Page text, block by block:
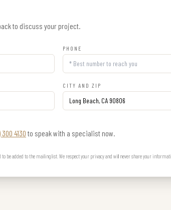
to discuss your project.
PHONE
CITY AND ZIP
300 4130 to speak with a specialist now.
be added to the mailing list. We respect your privacy and will never share your